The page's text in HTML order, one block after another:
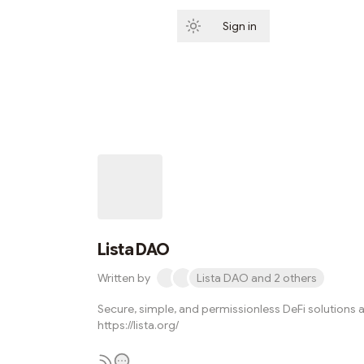
Sign in
Lista DAO
Written by Lista DAO and 2 others
Secure, simple, and permissionless DeFi solutions
https://lista.org/